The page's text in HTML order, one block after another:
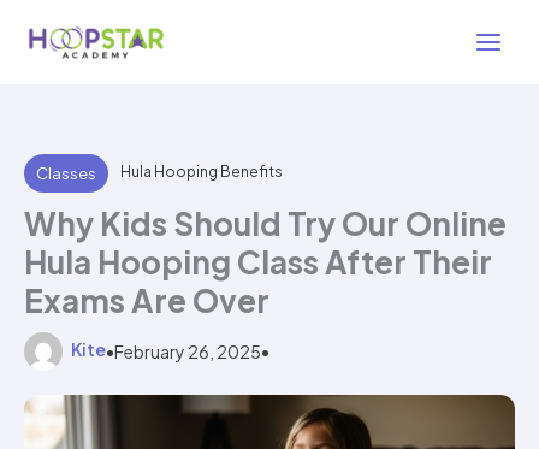
Classes Hula Hooping Benefits
Why Kids Should Try Our Online
Hula Hooping Class After Their
Exams Are Over
Kite•February 26, 2025•
3 min read